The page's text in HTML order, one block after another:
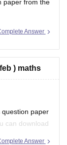
paper from the
class-
Answer
) maths
paper
can download
the exam
Answer